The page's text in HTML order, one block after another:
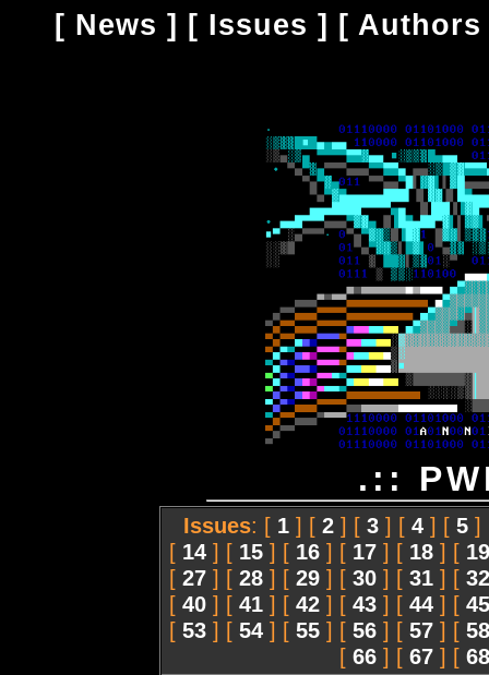
[ News ] [ Issues ] [ Authors
.::
Issues: [ 1 ] [ 2 ] [ 3 ] [ 4 ] [ 5 ]
[ 14 ] [ 15 ] [ 16 ] [ 17 ] [ 18 ] [ 19
[ 27 ] [ 28 ] [ 29 ] [ 30 ] [ 31 ] [ 32
[ 40 ] [ 41 ] [ 42 ] [ 43 ] [ 44 ] [ 45
[ 53 ] [ 54 ] [ 55 ] [ 56 ] [ 57 ] [ 58
[ 66 ] [ 67 ] [ 68